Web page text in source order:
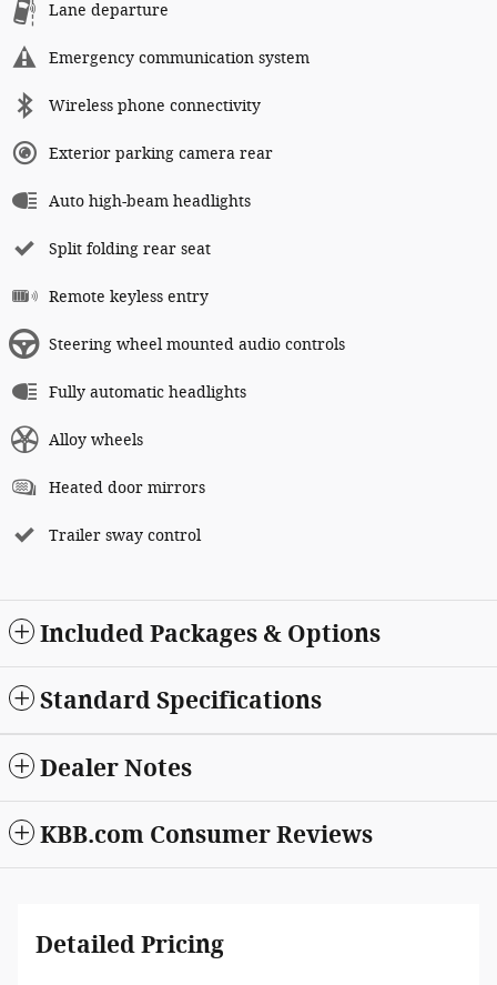
Lane departure
Emergency communication system
Wireless phone connectivity
Exterior parking camera rear
Auto high-beam headlights
Split folding rear seat
Remote keyless entry
Steering wheel mounted audio controls
Fully automatic headlights
Alloy wheels
Heated door mirrors
Trailer sway control
Included Packages & Options
Standard Specifications
Dealer Notes
KBB.com Consumer Reviews
Detailed Pricing